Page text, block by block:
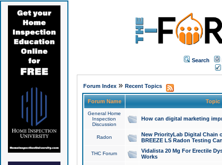
Search
Forum Index» Recent Topics
Forum Name Topic
General Home
Inspection
Discussion
How can digital marketing
Radon
New PriorityLab Digital Chain
BREEZE LS Radon Testing
THC Forum
Vidalista 20 Mg For Erectile
Works